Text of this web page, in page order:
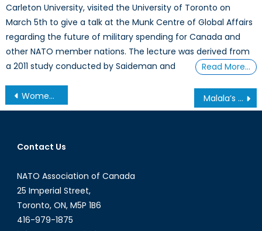
Carleton University, visited the University of Toronto on
March 5th to give a talk at the Munk Centre of Global Affairs
regarding the future of military spending for Canada and
other NATO member nations. The lecture was derived from
a 2011 study conducted by Saideman and
Read More…
Post
navigation
Women in Combat: A Step Towards Military Reform? Malala’s Message: The Fight for the Right to Education
Contact Us
NATO Association of Canada
25 Imperial Street,
Toronto, ON, M5P 1B6
416-979-1875